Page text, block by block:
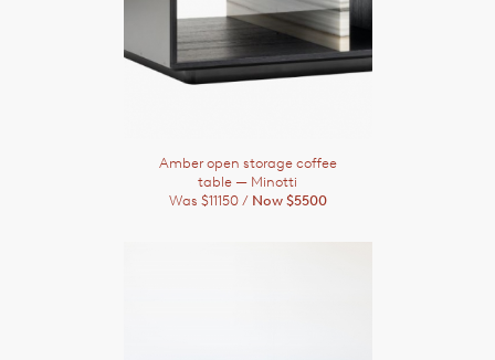
Amber open storage coffee
table — Minotti
Was $11150 / Now $5500